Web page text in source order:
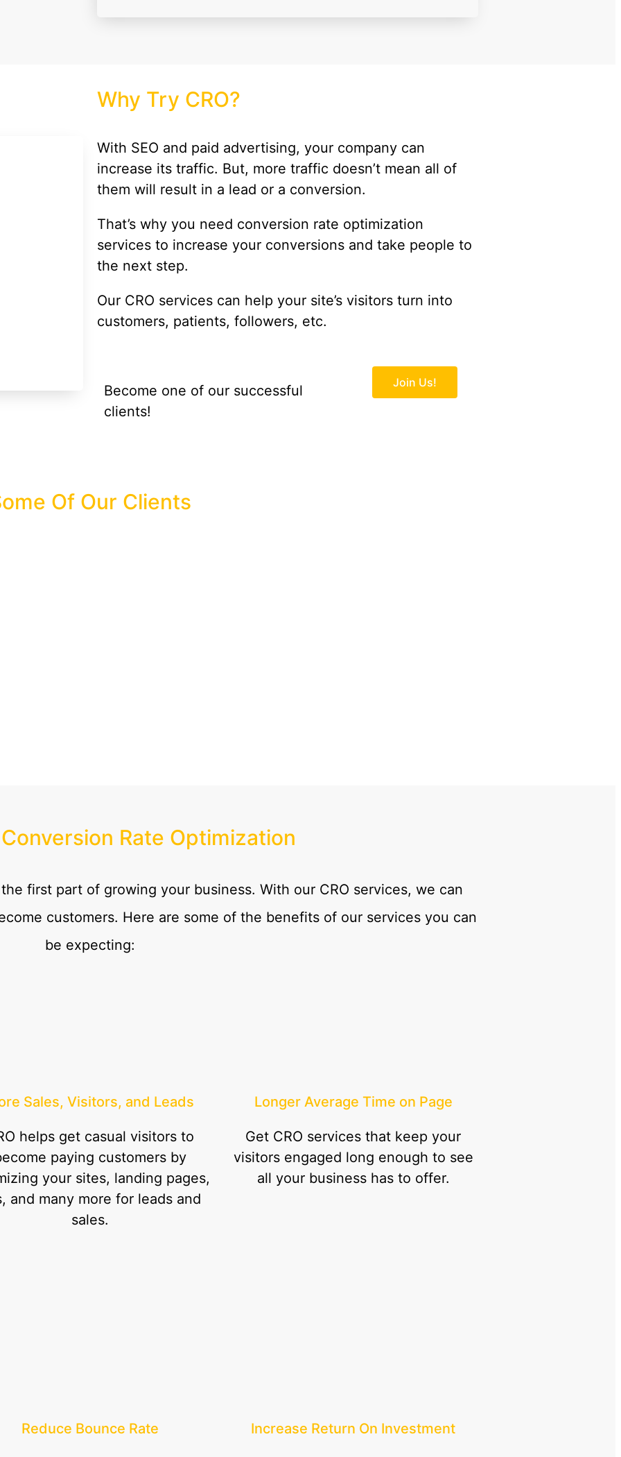
Why Try CRO?
With SEO and paid advertising, your company can
increase its traffic. But, more traffic doesn’t mean all of
them will result in a lead or a conversion.
That’s why you need conversion rate optimization
services to increase your conversions and take people to
the next step.
Our CRO services can help your site’s visitors turn into
customers, patients, followers, etc.
Become one of our successful
clients!
Join Us!
Of Our Clients
Rate Optimization
first part of growing your business. With our CRO services, we can
customers. Here are some of the benefits of our services you can
be expecting:
Sales, Visitors, and Leads
helps get casual visitors to
paying customers by
your sites, landing pages,
and many more for leads and
sales.
Longer Average Time on Page
Get CRO services that keep your
visitors engaged long enough to see
all your business has to offer.
Reduce Bounce Rate Increase Return On Investment